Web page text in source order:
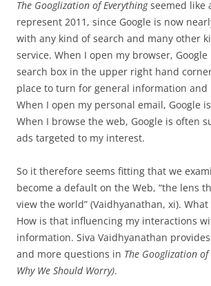
The Googlization of Everythingseemed like
represent 2011, since Google is now
with any kind of search and many other
service. When I open my browser,
search box in the upper right hand
place to turn for general information
When I open my personal email, Google
When I browse the web, Google is often
ads targeted to my interest.
So it therefore seems fitting that we
become a default on the Web, “the lens
view the world” (Vaidhyanathan, xi). What
How is that influencing my interactions
information. Siva Vaidhyanathan
and more questions in The Googlization
Why We Should Worry).